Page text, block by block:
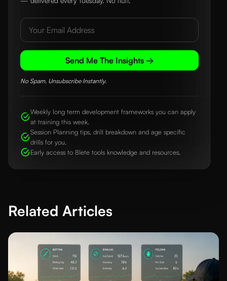
Send Me The Insights →
No Spam. Unsubscribe Instantly.
Weekly long term development frameworks you can apply
at training this week.
Session Planning tips, drill breakdown and age specific
drills for you.
Early access to 8lete tools knowledge and resources.
Related Articles